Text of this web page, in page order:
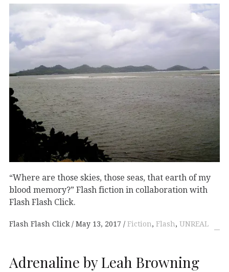
“Where are those skies, those seas, that earth of my
blood memory?” Flash fiction in collaboration with
Flash Flash Click.
Flash Flash Click May 13, 2017 Fiction, Flash, UNREAL
Adrenaline by Leah Browning